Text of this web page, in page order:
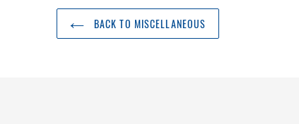
BACK TO MISCELLANEOUS